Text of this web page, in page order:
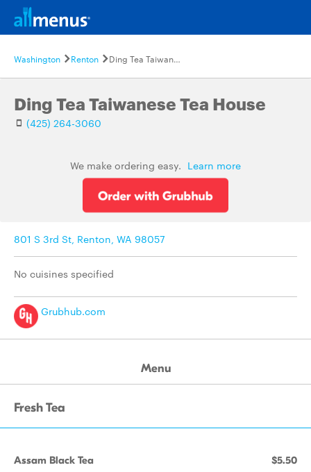
Washington Renton Ding Tea Taiwanese Tea House
Ding Tea Taiwanese Tea House
(425) 264-3060
We make ordering easy. Learn more
801 S 3rd St, Renton, WA 98057
No cuisines specified
Grubhub.com
Menu
Fresh Tea
Assam Black Tea $5.50